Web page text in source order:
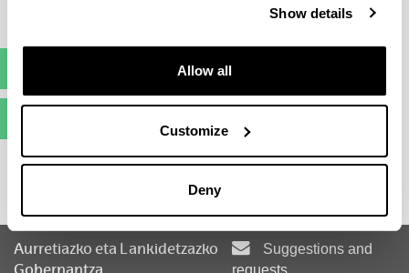
Show details
Allow all
Customize
Deny
(Opens New Window)
Aurretiazko eta Lankidetzazko
Suggestions and